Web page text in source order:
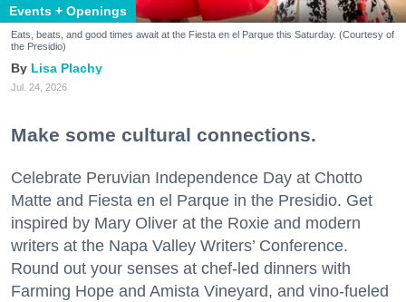
Events + Openings
Eats, beats, and good times await at the Fiesta en el Parque this Saturday. (Courtesy of
the Presidio)
Lisa Plachy
Jul. 24, 2026
Make some cultural connections.
Celebrate Peruvian Independence Day at Chotto
Matte and Fiesta en el Parque in the Presidio. Get
inspired by Mary Oliver at the Roxie and modern
writers at the Napa Valley Writers’ Conference.
Round out your senses at chef-led dinners with
Farming Hope and Amista Vineyard, and vino-fueled